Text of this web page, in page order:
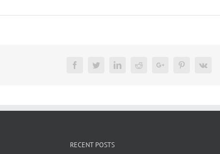
FacebookTwitterLinkedInRedditGoogle+ PinterestVk
RECENT POSTS